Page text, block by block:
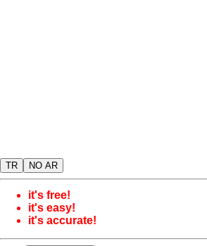
TR NO AR
it's free!
it's easy!
it's accurate!